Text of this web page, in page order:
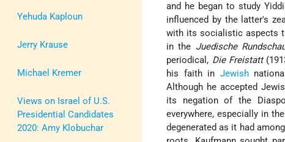
Yehuda Kaploun
Jerry Krause
Michael Kremer
Views on Israel of U.S.
Presidential Candidates
2020: Amy Klobuchar
and he began to study
influenced by the latter's
with its socialistic aspects
in the Juedische
periodical, Die Freistatt
his faith in Jewish
Although he accepted
its negation of the
everywhere, especially in
degenerated as it had